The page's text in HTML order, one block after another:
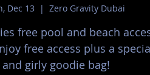
Dec 13
  |
Zero Gravity Dubai
free pool and beach
free access plus a
and girly goodie bag!